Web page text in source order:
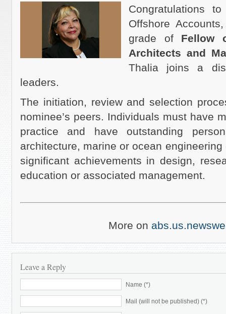
Congratulations
Offshore
grade ofFellow
Architects and
Thalia joins a
leaders.
The initiation, review and selection
nominee’s peers. Individuals must have
practice and have outstanding
architecture, marine or ocean
significant achievements in design,
education or associated management.
More on
Leave a Reply
Name (*)
Mail (will not be published) (*)